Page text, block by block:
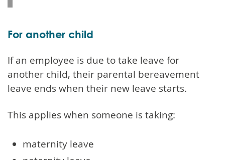
For another child
If an employee is due to take leave for
another child, their parental bereavement
leave ends when their new leave starts.
This applies when someone is taking:
maternity leave